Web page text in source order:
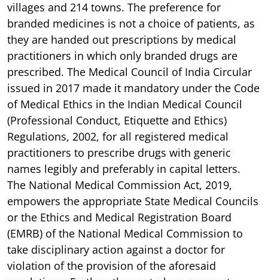
villages and 214 towns. The preference for
branded medicines is not a choice of patients, as
they are handed out prescriptions by medical
practitioners in which only branded drugs are
prescribed. The Medical Council of India Circular
issued in 2017 made it mandatory under the Code
of Medical Ethics in the Indian Medical Council
(Professional Conduct, Etiquette and Ethics)
Regulations, 2002, for all registered medical
practitioners to prescribe drugs with generic
names legibly and preferably in capital letters.
The National Medical Commission Act, 2019,
empowers the appropriate State Medical Councils
or the Ethics and Medical Registration Board
(EMRB) of the National Medical Commission to
take disciplinary action against a doctor for
violation of the provision of the aforesaid